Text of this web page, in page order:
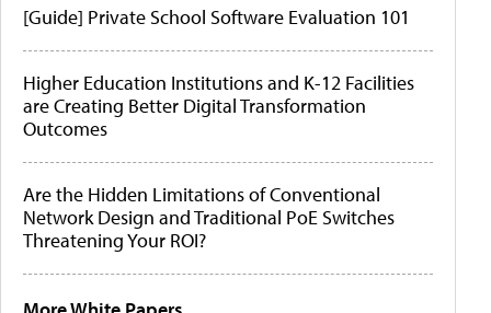
[Guide] Private School Software Evaluation 101
Higher Education Institutions and K-12 Facilities
are Creating Better Digital Transformation
Outcomes
Are the Hidden Limitations of Conventional
Network Design and Traditional PoE Switches
Threatening Your ROI?